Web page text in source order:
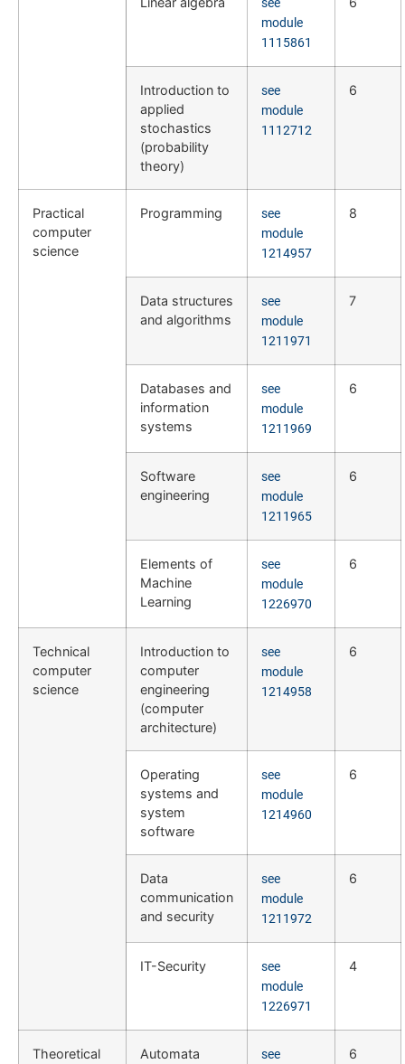
see
module
1115861
Introduction to
applied
stochastics
(probability
theory)
see
module
1112712
6
Practical
computer
science
Programming
see
module
1214957
8
Data structures
and algorithms
see
module
1211971
7
Databases and
information
systems
see
module
1211969
6
Software
engineering
see
module
1211965
6
Elements of
Machine
Learning
see
module
1226970
6
Technical
computer
science
Introduction to
computer
engineering
(computer
architecture)
see
module
1214958
6
Operating
systems and
system
software
see
module
1214960
6
Data
communication
and security
see
module
1211972
6
IT-Security
see
module
1226971
4
Theoretical
Automata
see
6